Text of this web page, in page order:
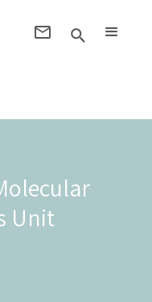
Unit